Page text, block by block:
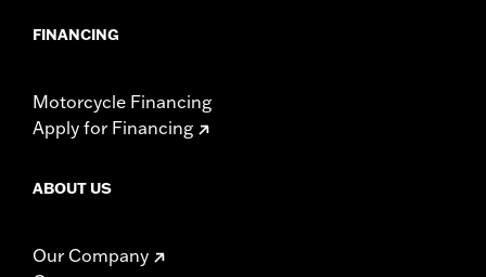
FINANCING
Motorcycle Financing
Apply for Financing
ABOUT US
Our Company